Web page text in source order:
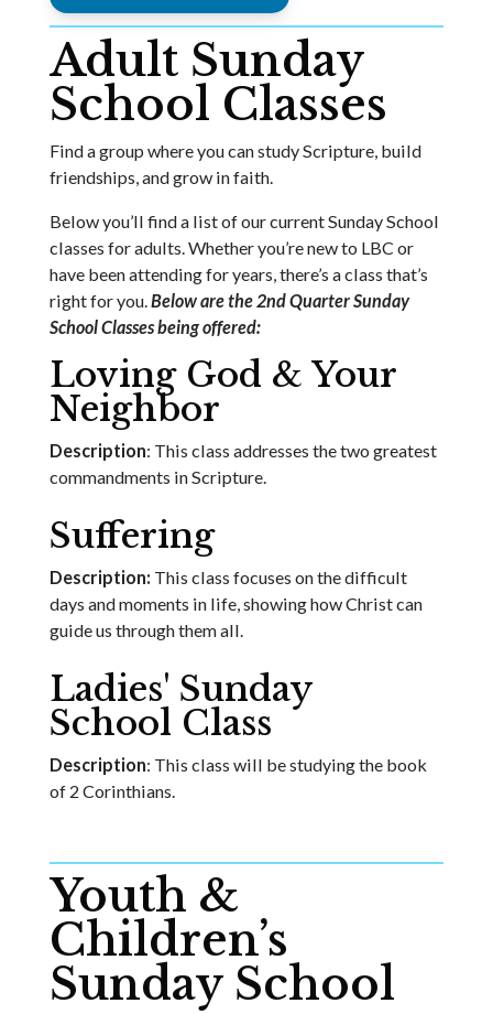
Adult Sunday
School Classes
Find a group where you can study Scripture, build
friendships, and grow in faith.
Below you’ll find a list of our current Sunday School
classes for adults. Whether you’re new to LBC or
have been attending for years, there’s a class that’s
right for you. Below are the 2nd Quarter Sunday
School Classes being offered:
Loving God & Your
Neighbor
Description: This class addresses the two greatest
commandments in Scripture.
Suffering
Description: This class focuses on the difficult
days and moments in life, showing how Christ can
guide us through them all.
Ladies' Sunday
School Class
Description: This class will be studying the book
of 2 Corinthians.
Youth &
Children’s
Sunday School